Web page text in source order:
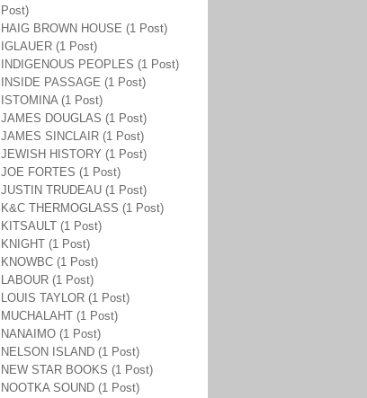
Post)
HAIG BROWN HOUSE (1 Post)
IGLAUER (1 Post)
INDIGENOUS PEOPLES (1 Post)
INSIDE PASSAGE (1 Post)
ISTOMINA (1 Post)
JAMES DOUGLAS (1 Post)
JAMES SINCLAIR (1 Post)
JEWISH HISTORY (1 Post)
JOE FORTES (1 Post)
JUSTIN TRUDEAU (1 Post)
K&C THERMOGLASS (1 Post)
KITSAULT (1 Post)
KNIGHT (1 Post)
KNOWBC (1 Post)
LABOUR (1 Post)
LOUIS TAYLOR (1 Post)
MUCHALAHT (1 Post)
NANAIMO (1 Post)
NELSON ISLAND (1 Post)
NEW STAR BOOKS (1 Post)
NOOTKA SOUND (1 Post)